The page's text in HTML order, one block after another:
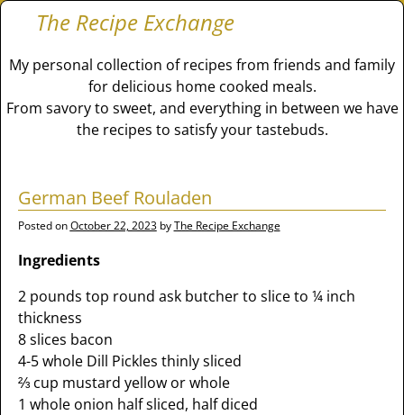
The Recipe Exchange
My personal collection of recipes from friends and family
for delicious home cooked meals.
From savory to sweet, and everything in between we have
the recipes to satisfy your tastebuds.
German Beef Rouladen
Posted onOctober 22, 2023 byThe Recipe Exchange
Ingredients
2 pounds top round ask butcher to slice to ¼ inch
thickness
8 slices bacon
4-5 whole Dill Pickles thinly sliced
⅔ cup mustard yellow or whole
1 whole onion half sliced, half diced